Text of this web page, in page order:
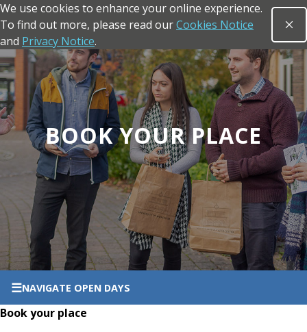
Skip to main content
We use cookies to enhance your online experience.
To find out more, please read ourCookies Notice
and Privacy Notice.
Return to the homepage
Open
BOOK YOUR PLACE
☰NAVIGATE OPEN DAYS
Book your place